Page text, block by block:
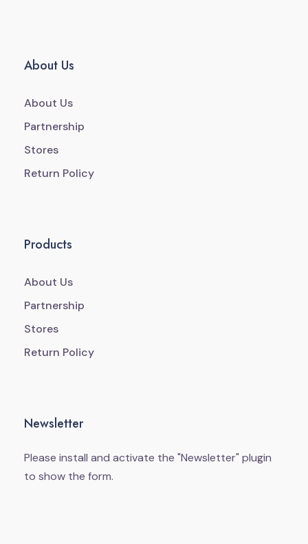
About Us
About Us
Partnership
Stores
Return Policy
Products
About Us
Partnership
Stores
Return Policy
Newsletter
Please install and activate the "Newsletter" plugin
to show the form.